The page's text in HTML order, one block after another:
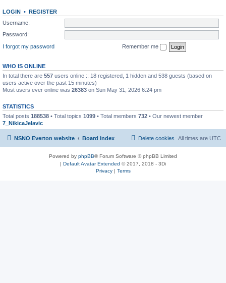
LOGIN • REGISTER
Username:
Password:
I forgot my password
Remember me
WHO IS ONLINE
In total there are 557 users online :: 18 registered, 1 hidden and 538 guests (based on
users active over the past 15 minutes)
Most users ever online was 26383 on Sun May 31, 2026 6:24 pm
STATISTICS
Total posts 188538 • Total topics 1099 • Total members 732 • Our newest member
7_NikicaJelavic
NSNO Everton website Board index All times are UTC
Delete cookies
Powered by phpBB® Forum Software © phpBB Limited
| Default Avatar Extended © 2017, 2018 - 3Di
Privacy| Terms